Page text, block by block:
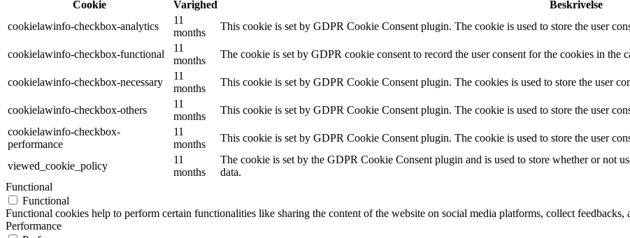
Cookie
Varighed
Beskrivelse
cookielawinfo-checkbox-analytics
11
months
This cookie is set by GDPR Cookie Consent plugin. The cookie is used to store the user
cookielawinfo-checkbox-functional
11
months
The cookie is set by GDPR cookie consent to record the user consent for the cookies in the
cookielawinfo-checkbox-necessary
11
months
This cookie is set by GDPR Cookie Consent plugin. The cookies is used to store the user
cookielawinfo-checkbox-others
11
months
This cookie is set by GDPR Cookie Consent plugin. The cookie is used to store the user
cookielawinfo-checkbox-
performance
11
months
This cookie is set by GDPR Cookie Consent plugin. The cookie is used to store the user
viewed_cookie_policy
11
months
The cookie is set by the GDPR Cookie Consent plugin and is used to store whether or not
data.
Functional
Functional
Functional cookies help to perform certain functionalities like sharing the content of the website on social media platforms, collect feedbacks,
Performance